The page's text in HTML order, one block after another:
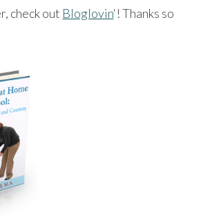
check out Bloglovin‘! Thanks so